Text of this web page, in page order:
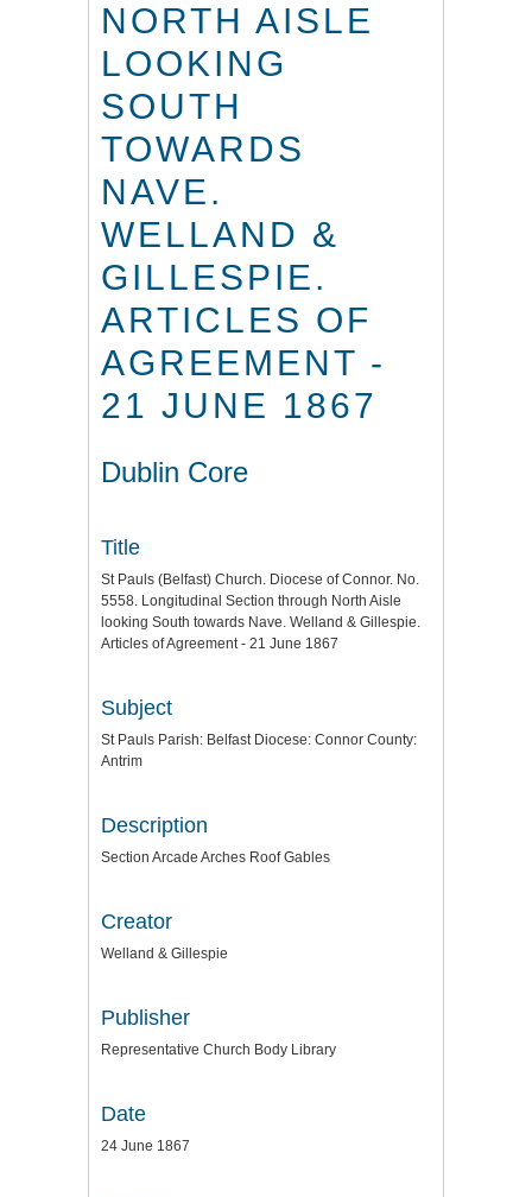
NORTH AISLE
LOOKING
SOUTH
TOWARDS
NAVE.
WELLAND &
GILLESPIE.
ARTICLES OF
AGREEMENT -
21 JUNE 1867
Dublin Core
Title
St Pauls (Belfast) Church. Diocese of Connor. No.
5558. Longitudinal Section through North Aisle
looking South towards Nave. Welland & Gillespie.
Articles of Agreement - 21 June 1867
Subject
St Pauls Parish: Belfast Diocese: Connor County:
Antrim
Description
Section Arcade Arches Roof Gables
Creator
Welland & Gillespie
Publisher
Representative Church Body Library
Date
24 June 1867